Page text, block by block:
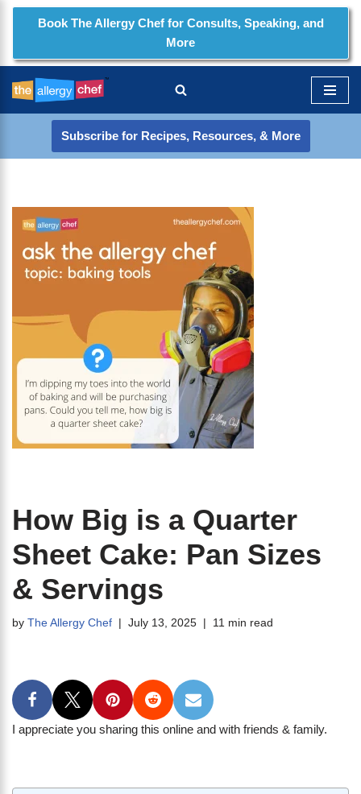
to
content
Book The Allergy Chef for Consults, Speaking, and
More
Subscribe for Recipes, Resources, & More
How Big is a Quarter
Sheet Cake: Pan Sizes
& Servings
by The Allergy Chef July 13, 2025 11 min read
I appreciate you sharing this online and with friends & family.